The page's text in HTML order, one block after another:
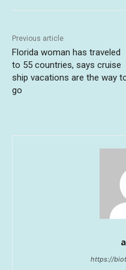
Previous article
Florida woman has traveled
to 55 countries, says cruise
ship vacations are the way
go
https://